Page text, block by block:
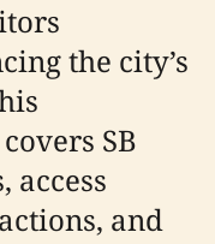
the city’s
SB
access
and